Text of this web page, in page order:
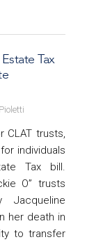
Tax
CLAT trusts,
individuals
Tax bill.
O” trusts
her death in
to transfer